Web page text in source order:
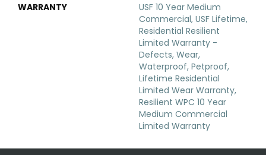
WARRANTY
USF 10 Year Medium
Commercial, USF Lifetime,
Residential Resilient
Limited Warranty -
Defects, Wear,
Waterproof, Petproof,
Lifetime Residential
Limited Wear Warranty,
Resilient WPC 10 Year
Medium Commercial
Limited Warranty